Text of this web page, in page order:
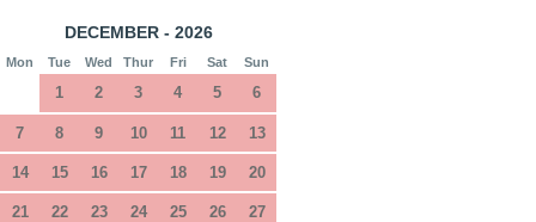
DECEMBER - 2026
Mon Tue Wed Thur Fri Sat Sun
1 2 3 4 5 6
7 8 9 10 11 12 13
14 15 16 17 18 19 20
21 22 23 24 25 26 27